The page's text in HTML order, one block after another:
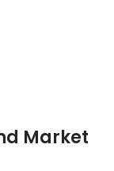
Market